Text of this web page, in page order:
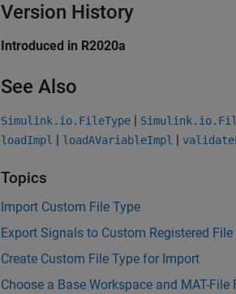
Version History
Introduced in R2020a
See Also
Simulink.io.FileType |
loadImpl | loadAVariableImpl |
Topics
Import Custom File Type
Export Signals to Custom Registered File
Create Custom File Type for Import
Choose a Base Workspace and MAT-File